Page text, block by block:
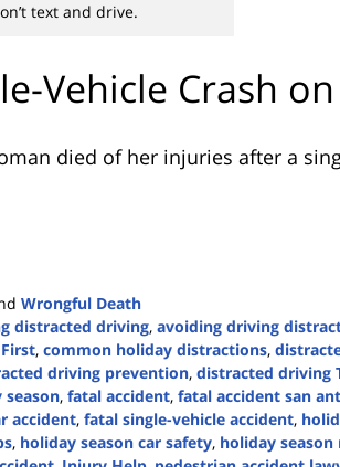
text and drive.
Vehicle Crash
died of her injuries after a
Wrongful Death
distracted driving, avoiding driving
, common holiday distractions,
driving prevention, distracted driving
, fatal accident, fatal accident san
accident, fatal single-vehicle accident,
, holiday season car safety, holiday